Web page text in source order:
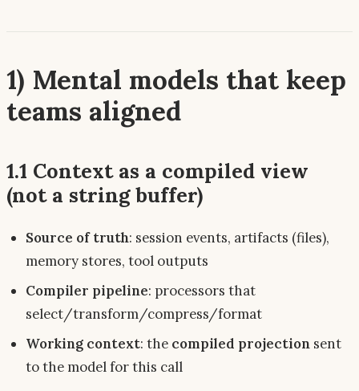
1) Mental models that keep
teams aligned
1.1 Context as a compiled view
(not a string buffer)
Source of truth: session events, artifacts (files),
memory stores, tool outputs
Compiler pipeline: processors that
select/transform/compress/format
Working context: the compiled projection sent
to the model forthis call